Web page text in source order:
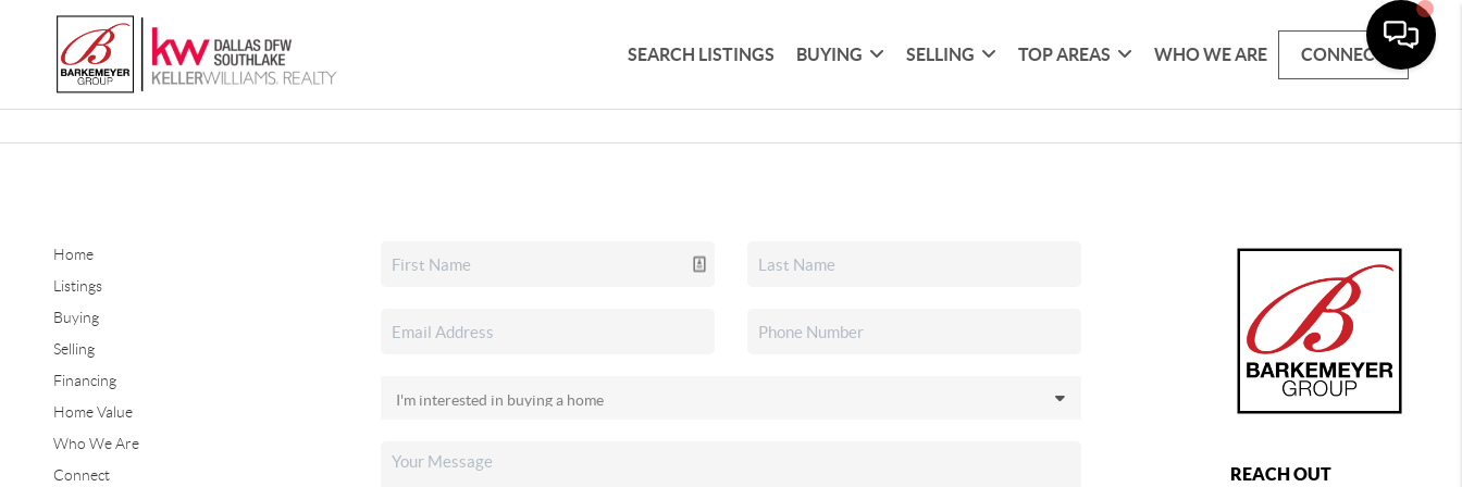
SEARCH LISTINGS BUYING SELLING TOP AREAS WHO WE ARE CONNECT
Home
Listings
Buying
Selling
Financing
Home Value
Who We Are
Connect
REACH OUT